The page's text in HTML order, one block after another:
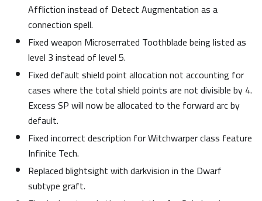
Affliction instead of Detect Augmentation as a
connection spell.
Fixed weapon Microserrated Toothblade being listed as
level 3 instead of level 5.
Fixed default shield point allocation not accounting for
cases where the total shield points are not divisible by 4.
Excess SP will now be allocated to the forward arc by
default.
Fixed incorrect description for Witchwarper class feature
Infinite Tech.
Replaced blightsight with darkvision in the Dwarf
subtype graft.